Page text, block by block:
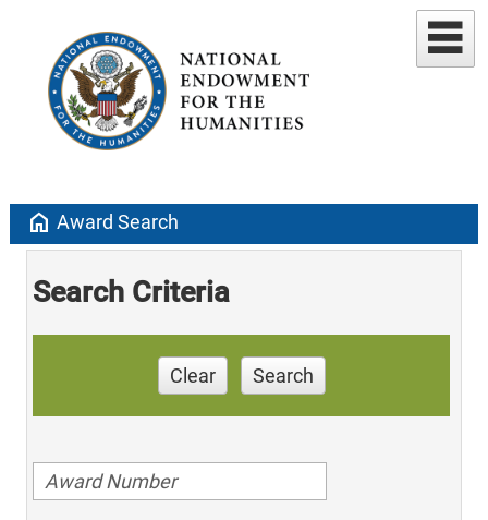
home Award Search
Search Criteria
Clear Search